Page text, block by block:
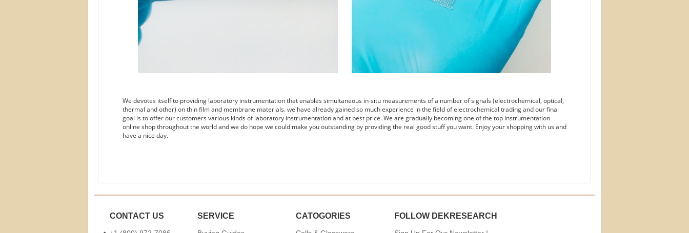
We devotes itself to providing laboratory instrumentation that enables simultaneous in-situ measurements of a number of signals (electrochemical, optical,
thermal and other) on thin film and membrane materials. we have already gained so much experience in the field of electrochemical trading and our final
goal is to offer our customers various kinds of laboratory instrumentation and at best price. We are gradually becoming one of the top instrumentation
online shop throughout the world and we do hope we could make you outstanding by providing the real good stuff you want. Enjoy your shopping with us and
have a nice day.
CONTACT US SERVICE CATOGORIES FOLLOW DEKRESEARCH